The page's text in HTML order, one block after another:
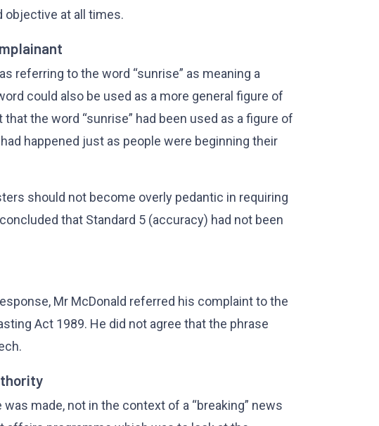
objective at all times.
referring to the word “sunrise” as meaning a
could also be used as a more general figure of
the word “sunrise” had been used as a figure of
happened just as people were beginning their
should not become overly pedantic in requiring
that Standard 5 (accuracy) had not been
Mr McDonald referred his complaint to the
Act 1989. He did not agree that the phrase
made, not in the context of a “breaking” news